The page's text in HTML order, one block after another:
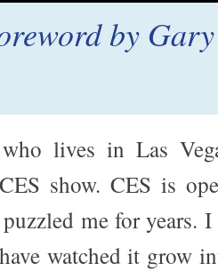
by
lives in Las
show. CES is
me for years.
watched it grow